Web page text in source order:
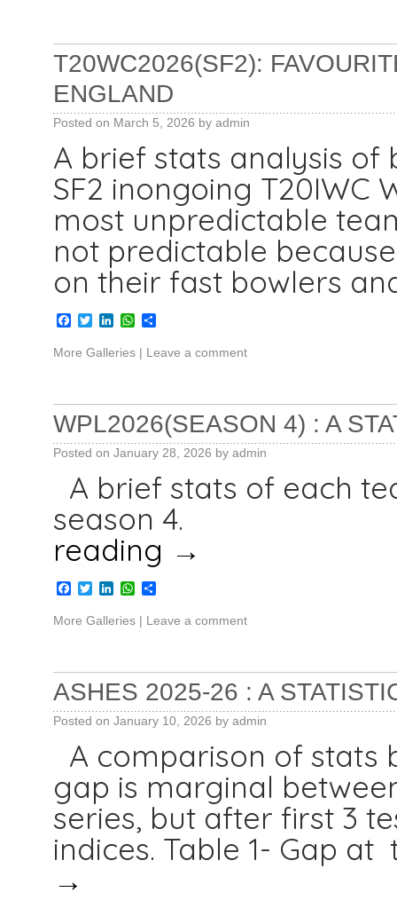
T20WC2026(SF2):
ENGLAND
Posted on March 5, 2026 by admin
A brief stats analysis of
SF2 inongoing T20IWC
most unpredictable
not predictable
on their fast bowlers
Facebook
TwitterLinkedInWhatsApp
Share
More Galleries | Leave a comment
WPL2026(SEASON 4) : A
Posted on January 28, 2026 by admin
A brief stats of each
reading →
Facebook
TwitterLinkedInWhatsApp
Share
More Galleries | Leave a comment
ASHES 2025-26 : A
Posted on January 10, 2026 by admin
A comparison of stats
gap is marginal
series, but after first 3
indices. Table 1- Gap
→